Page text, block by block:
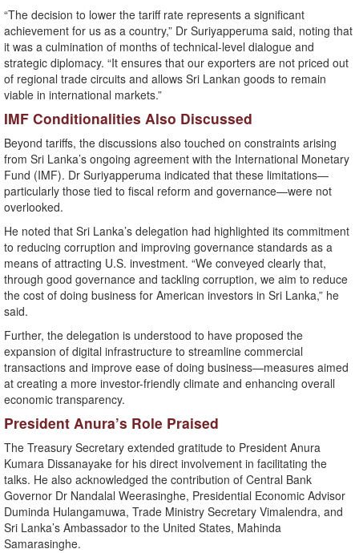
“The decision to lower the tariff rate represents a significant
achievement for us as a country,” Dr Suriyapperuma said, noting that
it was a culmination of months of technical-level dialogue and
strategic diplomacy. “It ensures that our exporters are not priced out
of regional trade circuits and allows Sri Lankan goods to remain
viable in international markets.”
IMF Conditionalities Also Discussed
Beyond tariffs, the discussions also touched on constraints arising
from Sri Lanka’s ongoing agreement with the International Monetary
Fund (IMF). Dr Suriyapperuma indicated that these limitations—
particularly those tied to fiscal reform and governance—were not
overlooked.
He noted that Sri Lanka’s delegation had highlighted its commitment
to reducing corruption and improving governance standards as a
means of attracting U.S. investment. “We conveyed clearly that,
through good governance and tackling corruption, we aim to reduce
the cost of doing business for American investors in Sri Lanka,” he
said.
Further, the delegation is understood to have proposed the
expansion of digital infrastructure to streamline commercial
transactions and improve ease of doing business—measures aimed
at creating a more investor-friendly climate and enhancing overall
economic transparency.
President Anura’s Role Praised
The Treasury Secretary extended gratitude to President Anura
Kumara Dissanayake for his direct involvement in facilitating the
talks. He also acknowledged the contribution of Central Bank
Governor Dr Nandalal Weerasinghe, Presidential Economic Advisor
Duminda Hulangamuwa, Trade Ministry Secretary Vimalendra, and
Sri Lanka’s Ambassador to the United States, Mahinda
Samarasinghe.